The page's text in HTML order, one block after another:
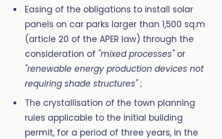
Easing of the obligations to install solar
panels on car parks larger than 1,500 sq.m
(article 20 of the APER law) through the
consideration of "mixed processes"or
"renewable energy production devices not
requiring shade structures";
The crystallisation of the town planning
rules applicable to the initial building
permit, for a period of three years, in the